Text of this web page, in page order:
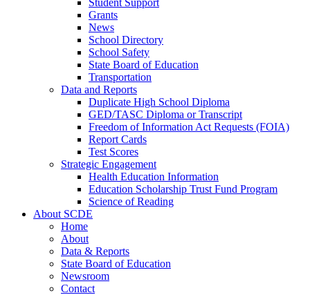
Student Support
Grants
News
School Directory
School Safety
State Board of Education
Transportation
Data and Reports
Duplicate High School Diploma
GED/TASC Diploma or Transcript
Freedom of Information Act Requests (FOIA)
Report Cards
Test Scores
Strategic Engagement
Health Education Information
Education Scholarship Trust Fund Program
Science of Reading
About SCDE
Home
About
Data & Reports
State Board of Education
Newsroom
Contact